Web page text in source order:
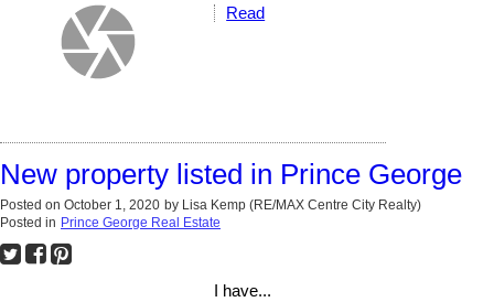
Read
New property listed in Prince George
Posted on October 1, 2020 by Lisa Kemp (RE/MAX Centre City Realty)
Posted in Prince George Real Estate
I have...